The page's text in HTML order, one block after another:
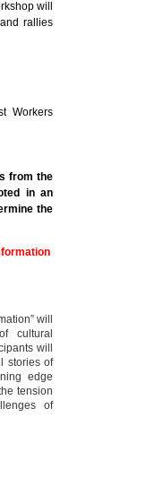
will
rallies
Workers
from the
in an
the
will
cultural
will
stories of
edge
tension
of